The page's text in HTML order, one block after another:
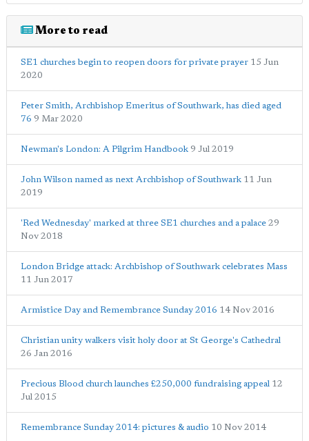
More to read
SE1 churches begin to reopen doors for private prayer 15 Jun
2020
Peter Smith, Archbishop Emeritus of Southwark, has died aged
76 9 Mar 2020
Newman's London: A Pilgrim Handbook 9 Jul 2019
John Wilson named as next Archbishop of Southwark 11 Jun
2019
'Red Wednesday' marked at three SE1 churches and a palace 29
Nov 2018
London Bridge attack: Archbishop of Southwark celebrates Mass
11 Jun 2017
Armistice Day and Remembrance Sunday 2016 14 Nov 2016
Christian unity walkers visit holy door at St George's Cathedral
26 Jan 2016
Precious Blood church launches £250,000 fundraising appeal 12
Jul 2015
Remembrance Sunday 2014: pictures & audio 10 Nov 2014